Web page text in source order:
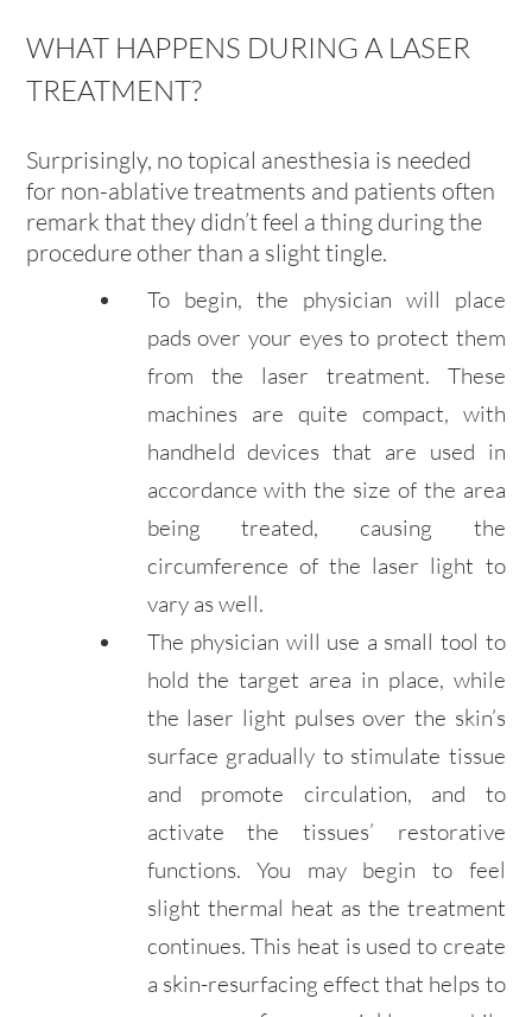
WHAT HAPPENS DURING A LASER
TREATMENT?
Surprisingly, no topical anesthesia is needed
for non-ablative treatments and patients often
remark that they didn’t feel a thing during the
procedure other than a slight tingle.
To begin, the physician will place
pads over your eyes to protect them
from the laser treatment. These
machines are quite compact, with
handheld devices that are used in
accordance with the size of the area
being treated, causing the
circumference of the laser light to
vary as well.
The physician will use a small tool to
hold the target area in place, while
the laser light pulses over the skin’s
surface gradually to stimulate tissue
and promote circulation, and to
activate the tissues’ restorative
functions. You may begin to feel
slight thermal heat as the treatment
continues. This heat is used to create
a skin-resurfacing effect that helps to